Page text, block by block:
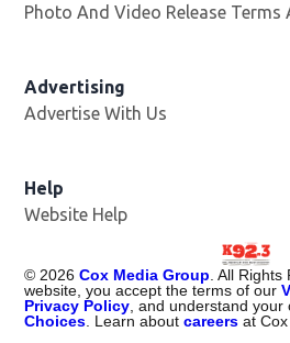
Photo And Video Release
Advertising
Advertise With Us
Help
Website Help
© 2026 Cox Media Group . All
website, you accept the terms of our
Privacy Policy , and understand
Choices . Learn aboutcareers at